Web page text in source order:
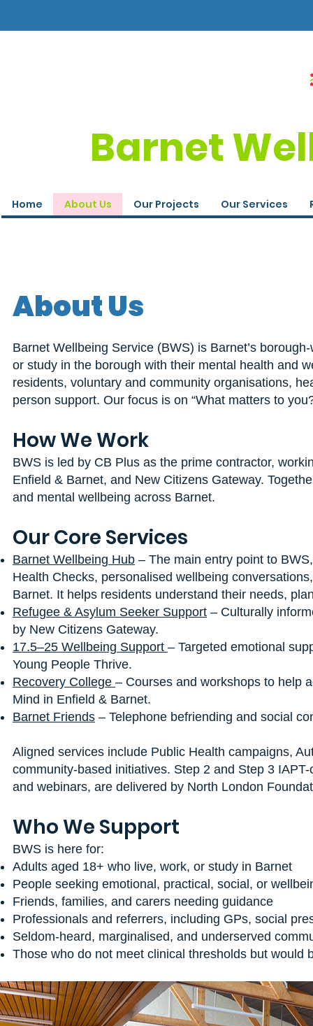
Barnet
Home About Us Our Projects Our Services
About Us
Barnet Wellbeing Service (BWS) is Barnet’s
or study in the borough with their mental health and
residents, voluntary and community organisations,
person support. Our focus is on “What matters to
How We Work
BWS is led by CB Plus as the prime contractor,
Enfield & Barnet, and New Citizens Gateway.
and mental wellbeing across Barnet.
Our Core Services
Barnet Wellbeing Hub – The main entry point to
Health Checks, personalised wellbeing
Barnet. It helps residents understand their needs,
Refugee & Asylum Seeker Support – Culturally
by New Citizens Gateway.
17.5–25 Wellbeing Support – Targeted emotional
Young People Thrive.
Recovery College – Courses and workshops to help
Mind in Enfield & Barnet.
Barnet Friends – Telephone befriending and social
Aligned services include Public Health campaigns,
community-based initiatives. Step 2 and Step 3
and webinars, are delivered by North London
Who We Support
BWS is here for:
Adults aged 18+ who live, work, or study in Barnet
People seeking emotional, practical, social, or
Friends, families, and carers needing guidance
Professionals and referrers, including GPs, social
Seldom-heard, marginalised, and underserved
Those who do not meet clinical thresholds but would